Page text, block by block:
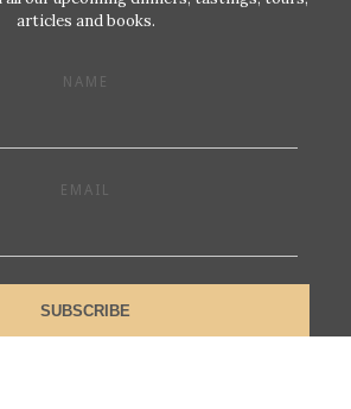
articles and books.
NAME
EMAIL